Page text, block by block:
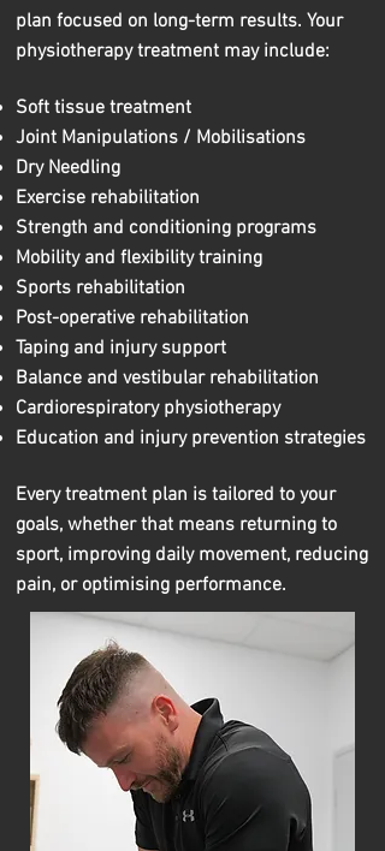
plan focused on long-term results. Your
physiotherapy treatment may include:
Soft tissue treatment
Joint Manipulations / Mobilisations
Dry Needling
Exercise rehabilitation
Strength and conditioning programs
Mobility and flexibility training
Sports rehabilitation
Post-operative rehabilitation
Taping and injury support
Balance and vestibular rehabilitation
Cardiorespiratory physiotherapy
Education and injury prevention strategies
Every treatment plan is tailored to your
goals, whether that means returning to
sport, improving daily movement, reducing
pain, or optimising performance.